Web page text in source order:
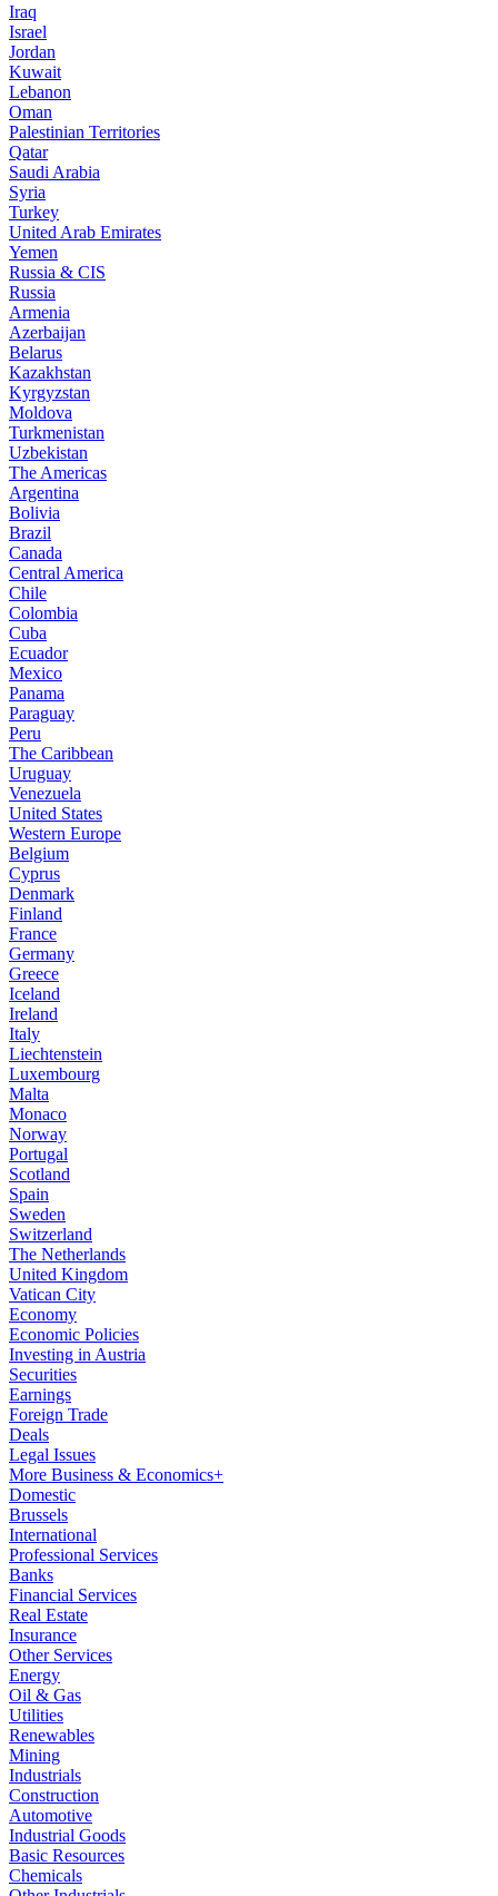
Iraq
Israel
Jordan
Kuwait
Lebanon
Oman
Palestinian Territories
Qatar
Saudi Arabia
Syria
Turkey
United Arab Emirates
Yemen
Russia & CIS
Russia
Armenia
Azerbaijan
Belarus
Kazakhstan
Kyrgyzstan
Moldova
Turkmenistan
Uzbekistan
The Americas
Argentina
Bolivia
Brazil
Canada
Central America
Chile
Colombia
Cuba
Ecuador
Mexico
Panama
Paraguay
Peru
The Caribbean
Uruguay
Venezuela
United States
Western Europe
Belgium
Cyprus
Denmark
Finland
France
Germany
Greece
Iceland
Ireland
Italy
Liechtenstein
Luxembourg
Malta
Monaco
Norway
Portugal
Scotland
Spain
Sweden
Switzerland
The Netherlands
United Kingdom
Vatican City
Economy
Economic Policies
Investing in Austria
Securities
Earnings
Foreign Trade
Deals
Legal Issues
More Business & Economics+
Domestic
Brussels
International
Professional Services
Banks
Financial Services
Real Estate
Insurance
Other Services
Energy
Oil & Gas
Utilities
Renewables
Mining
Industrials
Construction
Automotive
Industrial Goods
Basic Resources
Chemicals